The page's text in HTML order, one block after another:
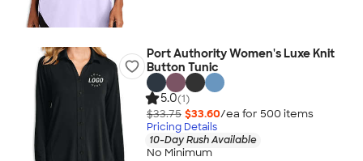
Port Authority Women's Luxe Knit
Button Tunic
5.0(1)
$33.75 $33.60/ea for 500 items
Pricing Details
10-Day Rush Available
No Minimum